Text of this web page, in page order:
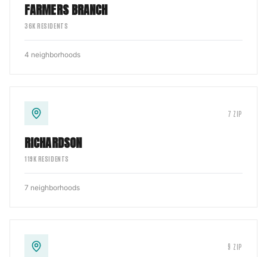
FARMERS BRANCH
36K RESIDENTS
4 neighborhoods
7 ZIP
RICHARDSON
119K RESIDENTS
7 neighborhoods
9 ZIP